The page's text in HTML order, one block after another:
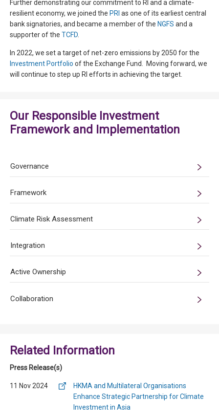
Further demonstrating our commitment to RI and a climate-
resilient economy, we joined the PRI as one of its earliest central
bank signatories, and became a member of the NGFS and a
supporter of the TCFD
In 2022, we set a target of net-zero emissions by 2050 for the
Investment Portfolio of the Exchange Fund. Moving forward, we
will continue to step up RI efforts in achieving the target.
Our Responsible Investment
Framework and Implementation
Governance
Framework
Climate Risk Assessment
Integration
Active Ownership
Collaboration
Related Information
Press Release(s)
11 Nov 2024
HKMA and Multilateral Organisations
Enhance Strategic Partnership for Climate
Investment in Asia